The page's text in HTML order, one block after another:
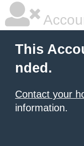
This
nded.
Contact your
information.